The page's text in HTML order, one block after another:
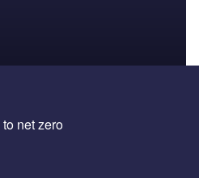
net zero